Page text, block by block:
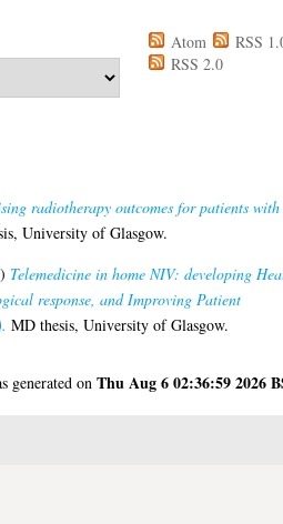
Atom
RSS
RSS 2.0
radiotherapy outcomes for patients with
University of Glasgow.
Telemedicine in home NIV: developing
response, and Improving Patient
MD thesis, University of Glasgow.
generated onThu Aug 6 02:36:59 2026